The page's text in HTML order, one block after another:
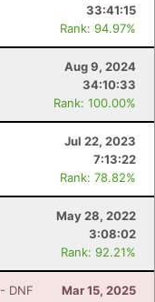
33:41:15
Rank: 94.97%
Aug 9, 2024
34:10:33
Rank: 100.00%
Jul 22, 2023
7:13:22
Rank: 78.82%
May 28, 2022
3:08:02
Rank: 92.21%
- DNF Mar 15, 2025